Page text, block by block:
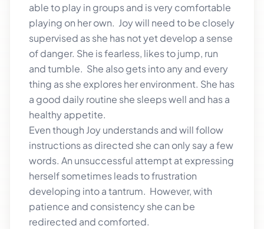
able to play in groups and is very comfortable
playing on her own. Joy will need to be closely
supervised as she has not yet develop a sense
of danger. She is fearless, likes to jump, run
and tumble. She also gets into any and every
thing as she explores her environment. She has
a good daily routine she sleeps well and has a
healthy appetite.
Even though Joy understands and will follow
instructions as directed she can only say a few
words. An unsuccessful attempt at expressing
herself sometimes leads to frustration
developing into a tantrum. However, with
patience and consistency she can be
redirected and comforted.